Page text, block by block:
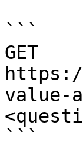
```
GET
value-
```